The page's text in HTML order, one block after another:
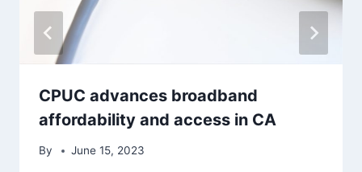
CPUC advances broadband
affordability and access in CA
By June 15, 2023